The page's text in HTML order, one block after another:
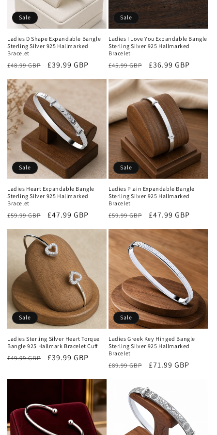
Sale
Ladies D Shape Expandable Bangle
Sterling Silver 925 Hallmarked
Bracelet
Regular
price
£48.99 GBP
Sale
price
£39.99 GBP
Sale
Ladies I Love You Expandable Bangle
Sterling Silver 925 Hallmarked
Bracelet
Regular
price
£45.99 GBP
Sale
price
£36.99 GBP
Sale
Ladies Heart Expandable Bangle
Sterling Silver 925 Hallmarked
Bracelet
Regular
price
£59.99 GBP
Sale
price
£47.99 GBP
Sale
Ladies Plain Expandable Bangle
Sterling Silver 925 Hallmarked
Bracelet
Regular
price
£59.99 GBP
Sale
price
£47.99 GBP
Sale
Ladies Sterling Silver Heart Torque
Bangle 925 Hallmark Bracelet Cuff
Regular
£49.99 GBP
Sale
£39.99 GBP
Sale
Ladies Greek Key Hinged Bangle
Sterling Silver 925 Hallmarked
Bracelet
Regular
£89.99 GBP
Sale
£71.99 GBP